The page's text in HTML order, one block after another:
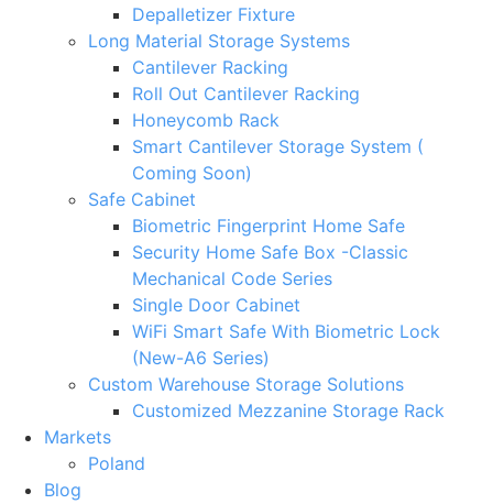
Depalletizer Fixture
Long Material Storage Systems
Cantilever Racking
Roll Out Cantilever Racking
Honeycomb Rack
Smart Cantilever Storage System (
Coming Soon)
Safe Cabinet
Biometric Fingerprint Home Safe
Security Home Safe Box -Classic
Mechanical Code Series
Single Door Cabinet
WiFi Smart Safe With Biometric Lock
(New-A6 Series)
Custom Warehouse Storage Solutions
Customized Mezzanine Storage Rack
Markets
Poland
Blog